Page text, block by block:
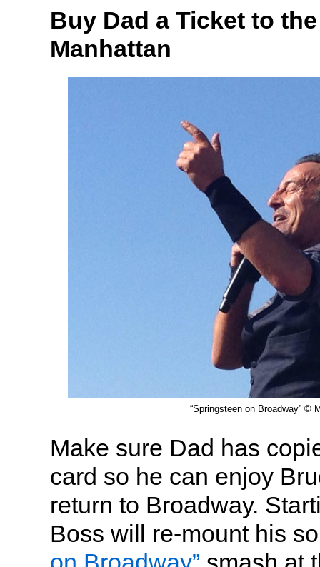
Buy Dad a Ticket to
Manhattan
“Springsteen on Broadway” ©
Make sure Dad has
card so he can enjoy
return to Broadway.
Boss will re-mount his